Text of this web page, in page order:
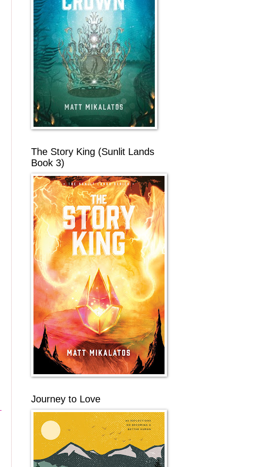
The Story King (Sunlit Lands
Book 3)
Journey to Love